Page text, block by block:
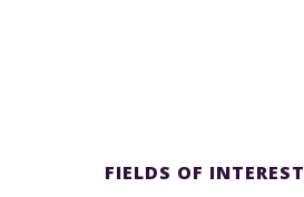
FIELDS OF INTEREST